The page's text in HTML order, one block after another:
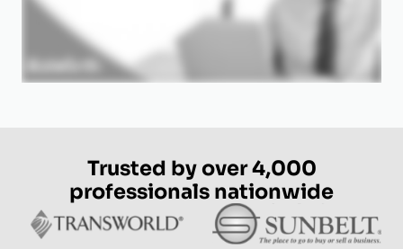
Trusted by over 4,000
professionals nationwide